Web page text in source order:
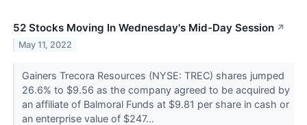
52 Stocks Moving In Wednesday's Mid-Day Session ↗
May 11, 2022
Gainers Trecora Resources (NYSE: TREC) shares jumped
26.6% to $9.56 as the company agreed to be acquired by
an affiliate of Balmoral Funds at $9.81 per share in cash or
an enterprise value of $247...